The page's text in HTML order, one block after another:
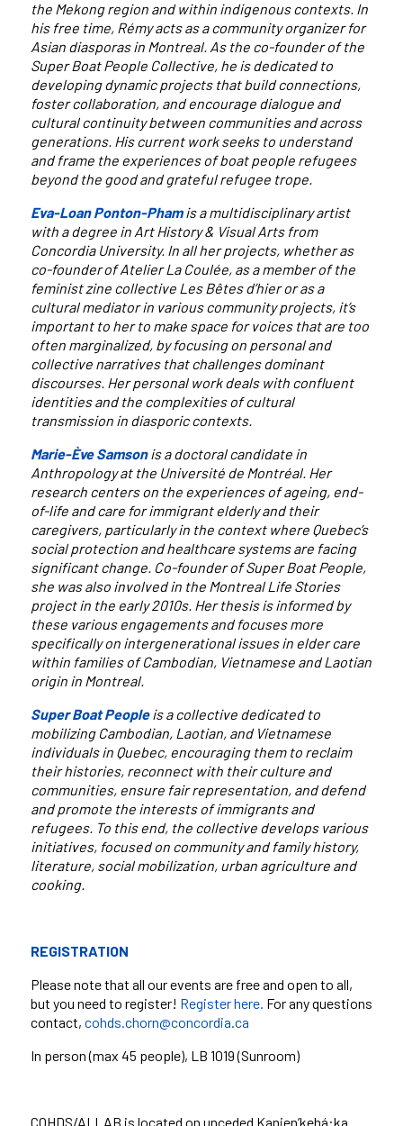
the Mekong region and within indigenous contexts. In
his free time, Rémy acts as a community organizer for
Asian diasporas in Montreal. As the co-founder of the
Super Boat People Collective, he is dedicated to
developing dynamic projects that build connections,
foster collaboration, and encourage dialogue and
cultural continuity between communities and across
generations. His current work seeks to understand
and frame the experiences of boat people refugees
beyond the good and grateful refugee trope.
Eva-Loan Ponton-Phamis a multidisciplinary artist
with a degree in Art History & Visual Arts from
Concordia University. In all her projects, whether as
co-founder of Atelier La Coulée, as a member of the
feminist zine collective Les Bêtes d’hier or as a
cultural mediator in various community projects, it’s
important to her to make space for voices that are too
often marginalized, by focusing on personal and
collective narratives that challenges dominant
discourses. Her personal work deals with confluent
identities and the complexities of cultural
transmission in diasporic contexts.
Marie-Ève Samsonis a doctoral candidate in
Anthropology at the Université de Montréal. Her
research centers on the experiences of ageing, end-
of-life and care for immigrant elderly and their
caregivers, particularly in the context where Quebec’s
social protection and healthcare systems are facing
significant change. Co-founder of Super Boat People,
she was also involved in the Montreal Life Stories
project in the early 2010s. Her thesis is informed by
these various engagements and focuses more
specifically on intergenerational issues in elder care
within families of Cambodian, Vietnamese and Laotian
origin in Montreal.
Super Boat Peopleis a collective dedicated to
mobilizing Cambodian, Laotian, and Vietnamese
individuals in Quebec, encouraging them to reclaim
their histories, reconnect with their culture and
communities, ensure fair representation, and defend
and promote the interests of immigrants and
refugees. To this end, the collective develops various
initiatives, focused on community and family history,
literature, social mobilization, urban agriculture and
cooking.
REGISTRATION
Please note that all our events are free and open to all,
but you need to register! Register here. For any questions
contact, cohds.chorn@concordia.ca
In person (max 45 people), LB 1019 (Sunroom)
COHDS/ALLAB is located on unceded Kanien’kehá:ka